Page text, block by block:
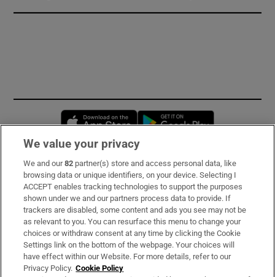
Opens in new window
Subscribe
Support
About Us
Irish Times Products & Services
We value your privacy
We and our82 partner(s) store and access personal data, like
browsing data or unique identifiers, on your device. Selecting I
ACCEPT enables tracking technologies to support the purposes
shown under we and our partners process data to provide. If
trackers are disabled, some content and ads you see may not be
as relevant to you. You can resurface this menu to change your
choices or withdraw consent at any time by clicking the Cookie
Settings link on the bottom of the webpage. Your choices will
have effect within our Website. For more details, refer to our
Privacy Policy. Cookie Policy